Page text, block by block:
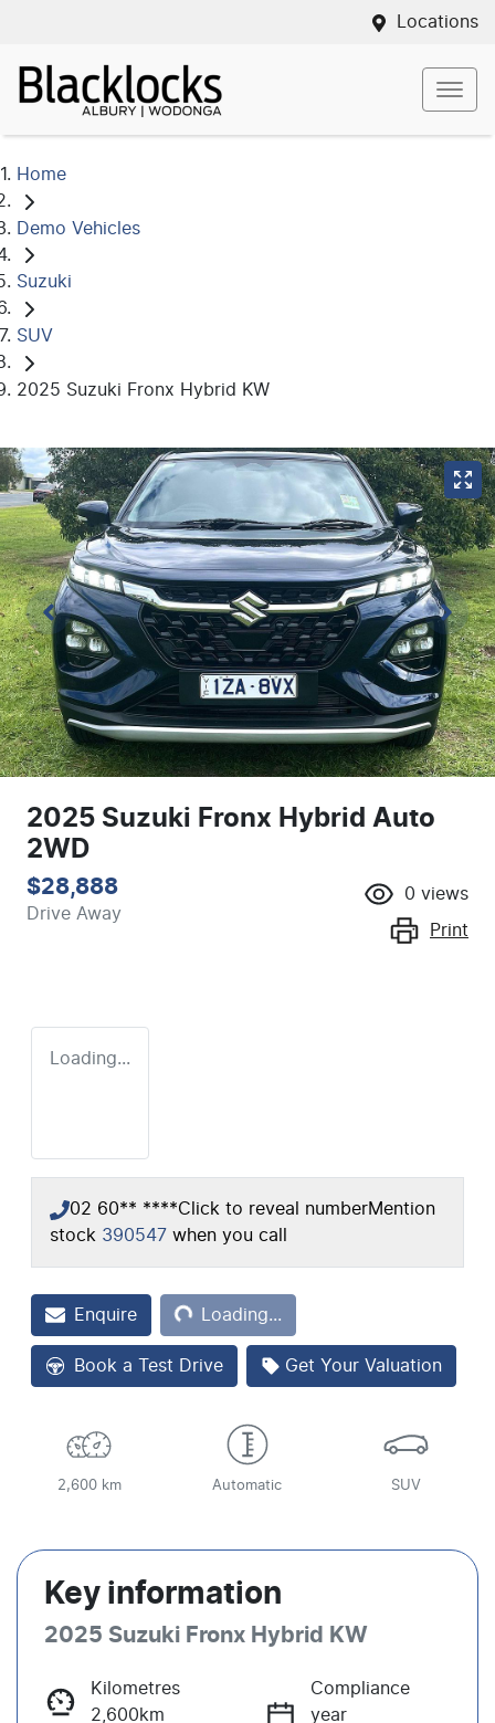
Locations
Home
Demo Vehicles
Suzuki
SUV
2025 Suzuki Fronx Hybrid KW
2025 Suzuki Fronx Hybrid Auto
2WD
$28,888
Drive Away
0 views
Print
Loading...
02 60** ****Click to reveal numberMention
stock 390547 when you call
Enquire Loading... Loading...
Book a Test Drive Get Your Valuation
2,600 km Automatic SUV
Key information
2025 Suzuki Fronx Hybrid KW
Kilometres
2,600km
Compliance
year